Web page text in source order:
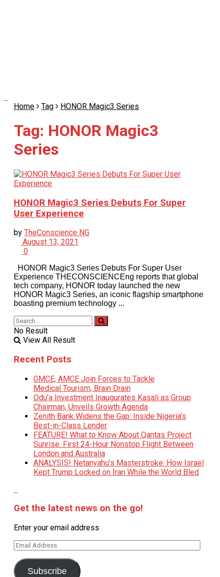
Home Tag HONOR Magic3 Series
Tag: HONOR Magic3
Series
HONOR Magic3 Series Debuts For Super
User Experience
by TheConscience NG
August 13, 2021
0
HONOR Magic3 Series Debuts For Super User
Experience THECONSCIENCEng reports that global
tech company, HONOR today launched the new
HONOR Magic3 Series, an iconic flagship smartphone
boasting premium technology ...
No Result
View All Result
Recent Posts
GMCE, AMCE Join Forces to Tackle
Medical Tourism, Brain Drain
Odu’a Investment Inaugurates Kasali as Group
Chairman, Unveils Growth Agenda
Zenith Bank Widens the Gap: Inside Nigeria’s
Best-in-Class Lender
FEATURE! What to Know About Qantas Project
Sunrise: First 24-Hour Nonstop Flight Between
London and Australia
ANALYSIS! Netanyahu’s Masterstroke: How Israel
Kept Trump Locked on Iran While the World Bled
Get the latest news on the go!
Enter your email address
Email
Subscribe